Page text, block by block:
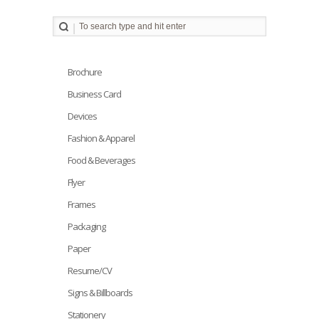
Brochure
Business Card
Devices
Fashion & Apparel
Food & Beverages
Flyer
Frames
Packaging
Paper
Resume/CV
Signs & Billboards
Stationery